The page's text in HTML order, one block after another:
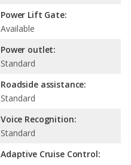
Power Lift Gate:
Available
Power outlet:
Standard
Roadside assistance:
Standard
Voice Recognition:
Standard
Adaptive Cruise Control: